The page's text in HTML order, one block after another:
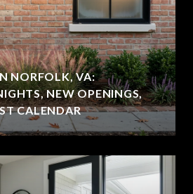
NORFOLK, VA:
NEW OPENINGS,
CALENDAR